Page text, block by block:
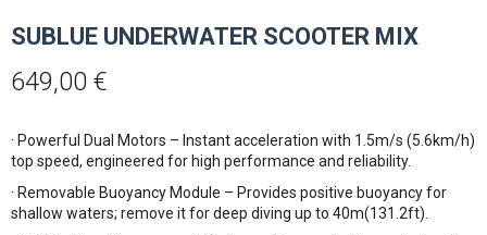
SUBLUE UNDERWATER SCOOTER MIX
649,00 €
· Powerful Dual Motors – Instant acceleration with 1.5m/s (5.6km/h)
top speed, engineered for high performance and reliability.
· Removable Buoyancy Module – Provides positive buoyancy for
shallow waters; remove it for deep diving up to 40m(131.2ft).